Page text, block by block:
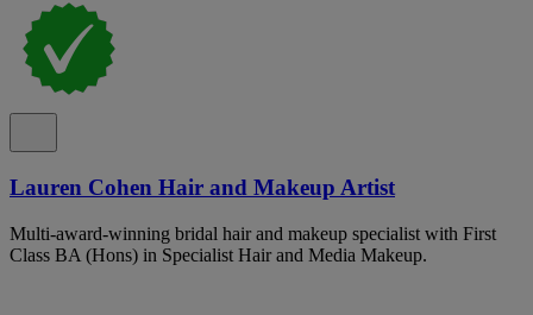
Lauren Cohen Hair and Makeup Artist
Multi-award-winning bridal hair and makeup specialist with First
Class BA (Hons) in Specialist Hair and Media Makeup.